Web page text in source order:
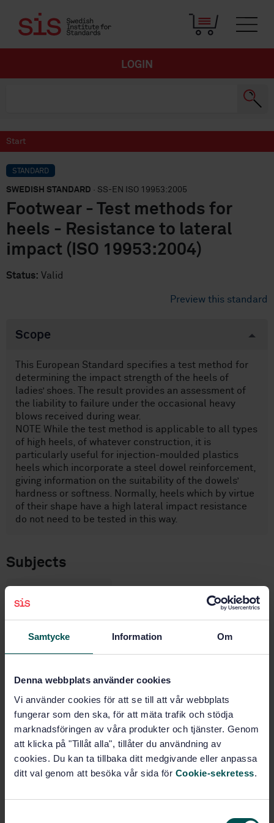
Samtycke Information Om
Denna webbplats använder cookies
Vi använder cookies för att se till att vår webbplats
fungerar som den ska, för att mäta trafik och stödja
marknadsföringen av våra produkter och tjänster. Genom
att klicka på "Tillåt alla", tillåter du användning av
cookies. Du kan ta tillbaka ditt medgivande eller anpassa
ditt val genom att besöka vår sida för Cookie-sekretess.
LOGIN
Start
STANDARD
SWEDISH STANDARD · SS-EN ISO 19953:2005
Footwear - Test methods for
heels - Resistance to lateral
impact (ISO 19953:2004)
Status: Valid
Preview this standard
Scope
This European Standard specifies a test method for
determining the impact strength of the heels of
ladies’ shoes. The result provides an assessment of
the liability to failure under the occasional heavy
blows received during wear.
NOTE While the test method is applicable to all types
of high heels, of whatever construction, it is
particularly useful for injection-moulded plastics
heels which incorporate a steel dowel reinforcement,
giving information on the suitability of the dowels’
hardness or softness. Normally, heels which by virtue
of their shape have a high lateral impact resistance
do not need to be tested in this way.
Subjects
Buy this standard
Footwear - Test methods for heels - Resistance to
lateral impact (ISO 19953:2004)
Subscribe on standards - Read more
Price:687 SEK